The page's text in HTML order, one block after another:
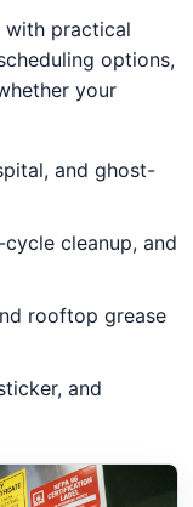
with practical
options,
your
and ghost-
cleanup, and
rooftop grease
and